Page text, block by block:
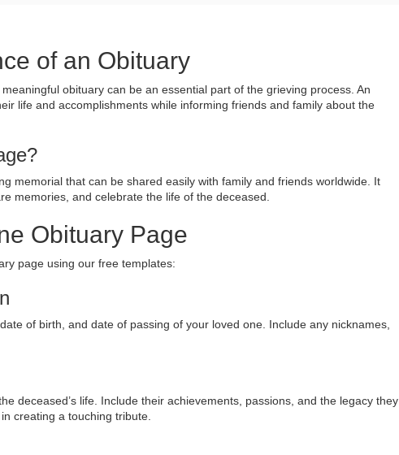
of an Obituary
obituary can be an essential part of the grieving process. An
life and accomplishments while informing friends and family about the
memorial that can be shared easily with family and friends worldwide. It
memories, and celebrate the life of the deceased.
Obituary Page
page using our free templates:
of birth, and date of passing of your loved one. Include any nicknames,
deceased’s life. Include their achievements, passions, and the legacy they
creating a touching tribute.